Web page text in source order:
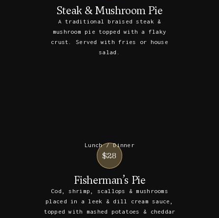
Steak & Mushroom Pie
A traditional braised steak &
mushroom pie topped with a flaky
crust. Served with fries or house
salad.
Lunch / Dinner
$28
Fisherman’s Pie
Cod, shrimp, scallops & mushrooms
placed in a leek & dill cream sauce,
topped with mashed potatoes & cheddar